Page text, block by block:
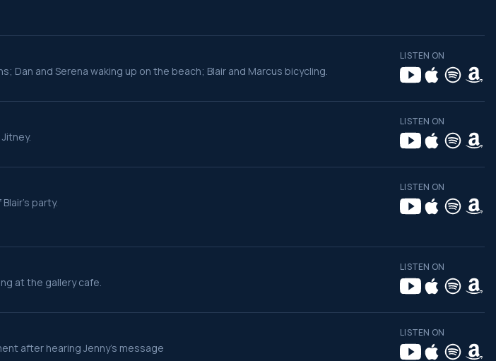
Dan and Serena waking up on the beach; Blair and Marcus bicycling.
LISTEN ON
LISTEN ON
party.
LISTEN ON
at the gallery cafe.
LISTEN ON
after hearing Jenny's message
LISTEN ON